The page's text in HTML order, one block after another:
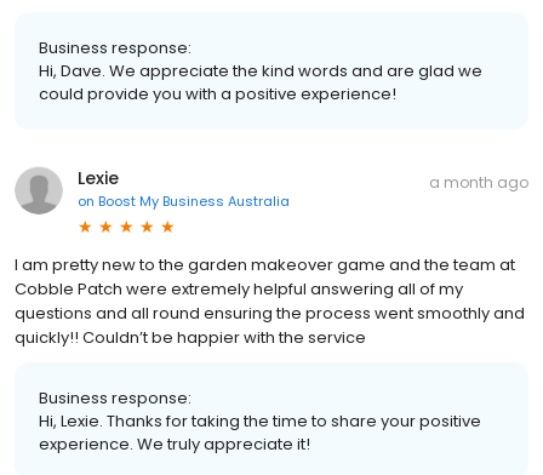
Business response:
Hi, Dave. We appreciate the kind words and are glad we
could provide you with a positive experience!
Lexie
on Boost My Business Australia
a month ago
I am pretty new to the garden makeover game and the team at
Cobble Patch were extremely helpful answering all of my
questions and all round ensuring the process went smoothly and
quickly!! Couldn’t be happier with the service
Business response:
Hi, Lexie. Thanks for taking the time to share your positive
experience. We truly appreciate it!